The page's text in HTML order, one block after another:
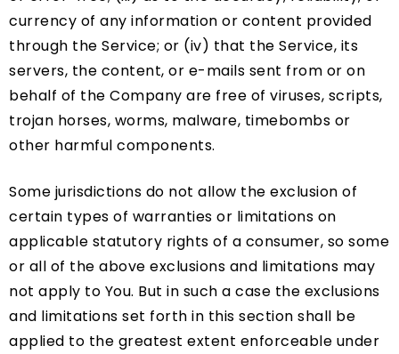
currency of any information or content provided
through the Service; or (iv) that the Service, its
servers, the content, or e-mails sent from or on
behalf of the Company are free of viruses, scripts,
trojan horses, worms, malware, timebombs or
other harmful components.
Some jurisdictions do not allow the exclusion of
certain types of warranties or limitations on
applicable statutory rights of a consumer, so some
or all of the above exclusions and limitations may
not apply to You. But in such a case the exclusions
and limitations set forth in this section shall be
applied to the greatest extent enforceable under